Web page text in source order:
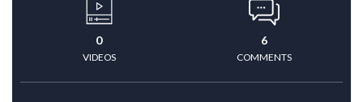
0
VIDEOS
6
COMMENTS